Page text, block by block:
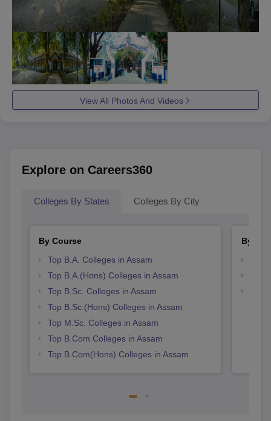
View All Photos And Videos
Explore on Careers360
Colleges By States Colleges By City
By Course
Top B.A. Colleges in Assam
Top B.A.(Hons) Colleges in Assam
Top B.Sc. Colleges in Assam
Top B.Sc.(Hons) Colleges in Assam
Top M.Sc. Colleges in Assam
Top B.Com Colleges in Assam
Top B.Com(Hons) Colleges in Assam
By